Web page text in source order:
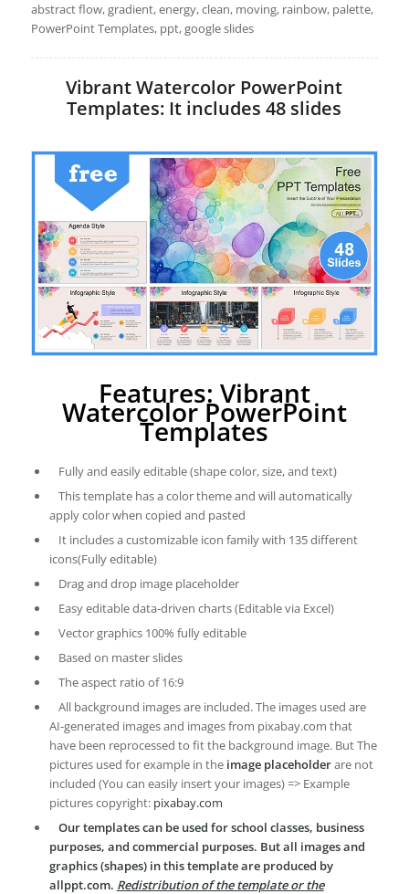
abstract flow, gradient, energy, clean, moving, rainbow, palette,
PowerPoint Templates, ppt, google slides
Vibrant Watercolor PowerPoint
Templates: It includes 48 slides
Features: Vibrant
Watercolor PowerPoint
Templates
Fully and easily editable (shape color, size, and text)
This template has a color theme and will automatically
apply color when copied and pasted
It includes a customizable icon family with 135 different
icons(Fully editable)
Drag and drop image placeholder
Easy editable data-driven charts (Editable via Excel)
Vector graphics 100% fully editable
Based on master slides
The aspect ratio of 16:9
All background images are included. The images used are
AI-generated images and images from pixabay.com that
have been reprocessed to fit the background image. But The
pictures used for example in the image placeholderare not
included (You can easily insert your images) => Example
pictures copyright: pixabay.com
Our templates can be used for school classes, business
purposes, and commercial purposes. But all images and
graphics (shapes) in this template are produced by
allppt.com. Redistribution of the template or the